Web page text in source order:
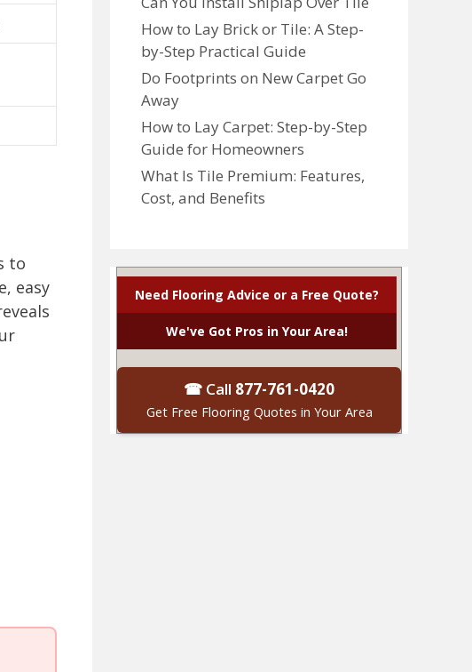
to
easy
How to Lay Brick or Tile: A Step-
by-Step Practical Guide
Do Footprints on New Carpet Go
Away
How to Lay Carpet: Step-by-Step
Guide for Homeowners
What Is Tile Premium: Features,
Cost, and Benefits
Need Flooring Advice or a Free Quote?
We've Got Pros in Your Area!
☎ Call 877-761-0420
Get Free Flooring Quotes in Your Area